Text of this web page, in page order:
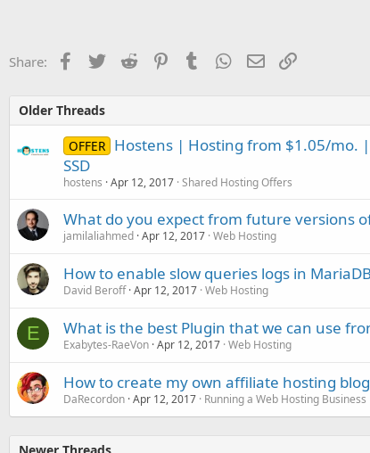
Share: Facebook
TwitterReddit PinterestTumblr WhatsApp
EmailLink
Older Threads
OFFER Hostens | Hosting from $1.05/mo.
SSD
hostens Apr 12, 2017 Shared Hosting Offers
What do you expect from future versions
jamilaliahmed Apr 12, 2017 Web Hosting
How to enable slow queries logs in
David Beroff Apr 12, 2017 Web Hosting
E What is the best Plugin that we can use
Exabytes-RaeVon Apr 12, 2017 Web Hosting
How to create my own affiliate hosting
DaRecordon Apr 12, 2017 Running a Web Hosting Business